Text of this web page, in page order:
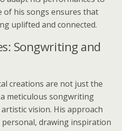
of his songs ensures that
uplifted and connected.
Songwriting and
creations are not just the
meticulous songwriting
vision. His approach
drawing inspiration